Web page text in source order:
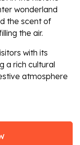
wonderland
the scent of
the air.
with its
a rich cultural
atmosphere